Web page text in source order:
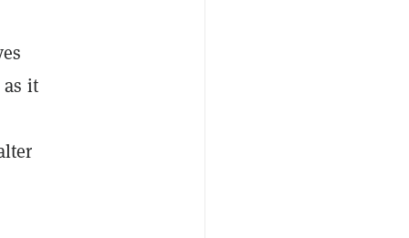
it